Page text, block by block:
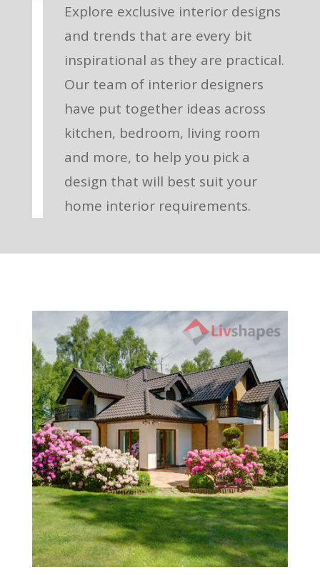
Explore exclusive interior designs
and trends that are every bit
inspirational as they are practical.
Our team of interior designers
have put together ideas across
kitchen, bedroom, living room
and more, to help you pick a
design that will best suit your
home interior requirements.